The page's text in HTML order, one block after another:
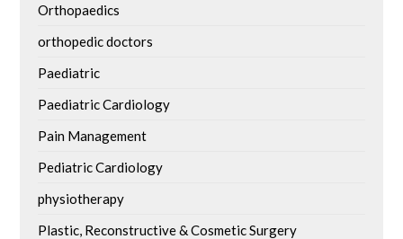
Orthopaedics
orthopedic doctors
Paediatric
Paediatric Cardiology
Pain Management
Pediatric Cardiology
physiotherapy
Plastic, Reconstructive & Cosmetic Surgery